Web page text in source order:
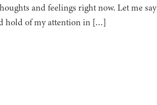
and feelings right now. Let me say
hold of my attention in […]